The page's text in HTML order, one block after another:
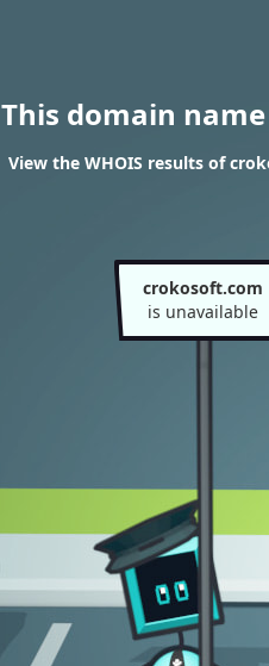
This domain
View the WHOIS results of
crokosoft.com
is unavailable